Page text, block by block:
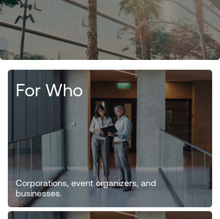
For Who
Corporations, event organizers, and
businesses.